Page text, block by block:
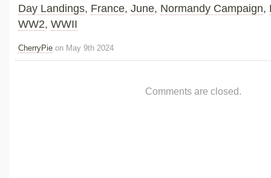
Day Landings, France, June, Normandy Campaign,
WW2, WWII
CherryPie on May 9th 2024
Comments are closed.